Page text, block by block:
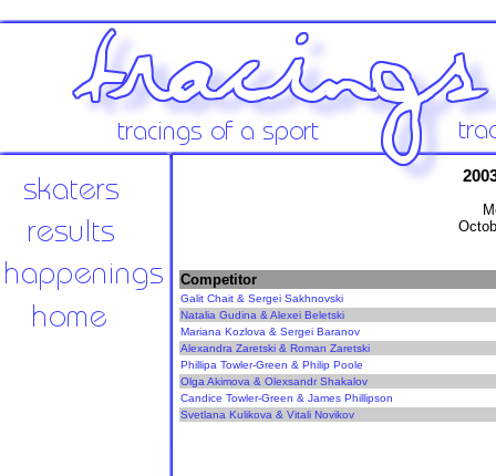
Competitor
Galit Chait & Sergei Sakhnovski
Natalia Gudina & Alexei Beletski
Mariana Kozlova & Sergei Baranov
Alexandra Zaretski & Roman Zaretski
Phillipa Towler-Green & Philip Poole
Olga Akimova & Olexsandr Shakalov
Candice Towler-Green & James Phillipson
Svetlana Kulikova & Vitali Novikov